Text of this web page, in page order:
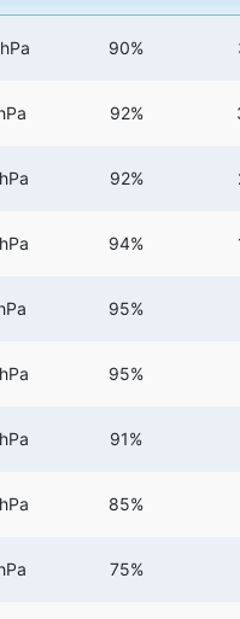
90%
92%
92%
94%
95%
95%
91%
85%
75%